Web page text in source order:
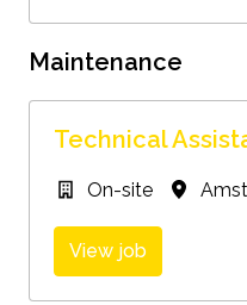
Maintenance
Technical
On-site
View job